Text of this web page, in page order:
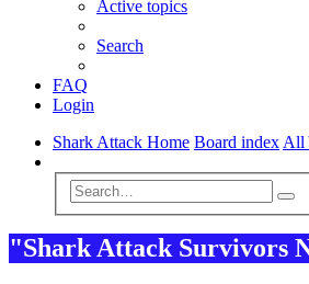
Active topics
Search
FAQ
Login
Shark Attack Home Board index All
"Shark Attack Survivors